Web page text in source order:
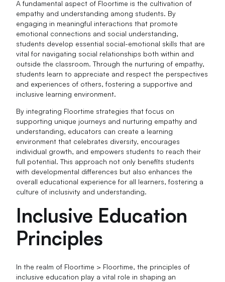
A fundamental aspect of Floortime is the cultivation of
empathy and understanding among students. By
engaging in meaningful interactions that promote
emotional connections and social understanding,
students develop essential social-emotional skills that are
vital for navigating social relationships both within and
outside the classroom. Through the nurturing of empathy,
students learn to appreciate and respect the perspectives
and experiences of others, fostering a supportive and
inclusive learning environment.
By integrating Floortime strategies that focus on
supporting unique journeys and nurturing empathy and
understanding, educators can create a learning
environment that celebrates diversity, encourages
individual growth, and empowers students to reach their
full potential. This approach not only benefits students
with developmental differences but also enhances the
overall educational experience for all learners, fostering a
culture of inclusivity and understanding.
Inclusive Education
Principles
In the realm of Floortime > Floortime, the principles of
inclusive education play a vital role in shaping an